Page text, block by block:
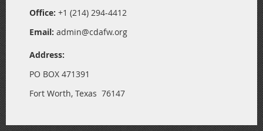
Office: +1 (214) 294-4412
Email: admin@cdafw.org
Address:
PO BOX 471391
Fort Worth, Texas 76147